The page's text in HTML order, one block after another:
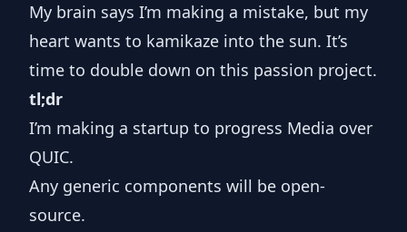
My brain says I’m making a mistake, but my
heart wants to kamikaze into the sun. It’s
time to double down on this passion project.
tl;dr
I’m making a startup to progress Media over
QUIC.
Any generic components will be open-
source.